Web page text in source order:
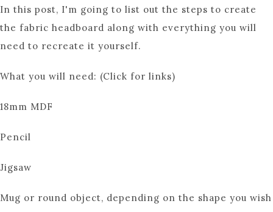
In this post, I'm going to list out the steps to create
the fabric headboard along with everything you will
need to recreate it yourself.
What you will need: (Click for links)
18mm MDF
Pencil
Jigsaw
Mug or round object, depending on the shape you wish